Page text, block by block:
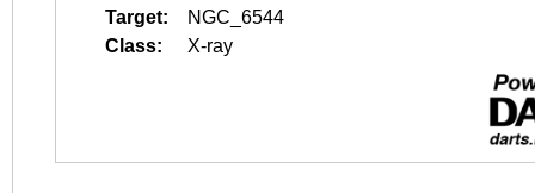
Target:
NGC_6544
Class:
X-ray